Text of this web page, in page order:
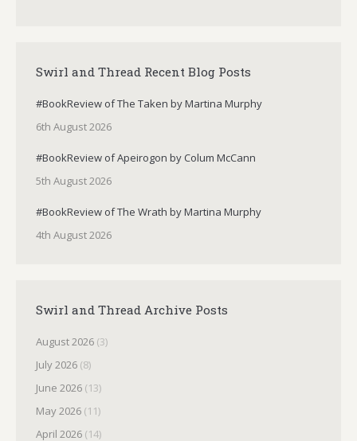
Swirl and Thread Recent Blog Posts
#BookReview of The Taken by Martina Murphy
6th August 2026
#BookReview of Apeirogon by Colum McCann
5th August 2026
#BookReview of The Wrath by Martina Murphy
4th August 2026
Swirl and Thread Archive Posts
August 2026 (3)
July 2026 (8)
June 2026 (13)
May 2026 (11)
April 2026 (14)